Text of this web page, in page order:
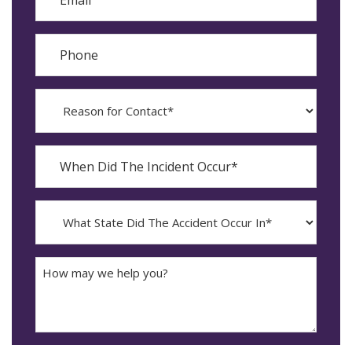
Phone
Reason
When
The
Incident
Occur*
YYYY
dash
MM
What
State
The
Accident
How
may